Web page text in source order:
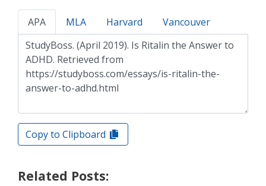
APA MLA Harvard Vancouver
Copy to Clipboard
Related Posts: